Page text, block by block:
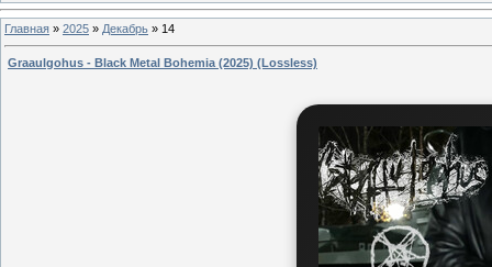
Главная » 2025 » Декабрь » 14
Graaulgohus - Black Metal Bohemia (2025) (Lossless)